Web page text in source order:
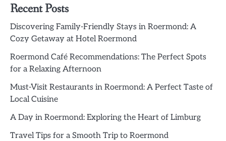
Recent Posts
Discovering Family-Friendly Stays in Roermond: A
Cozy Getaway at Hotel Roermond
Roermond Café Recommendations: The Perfect Spots
for a Relaxing Afternoon
Must-Visit Restaurants in Roermond: A Perfect Taste of
Local Cuisine
A Day in Roermond: Exploring the Heart of Limburg
Travel Tips for a Smooth Trip to Roermond